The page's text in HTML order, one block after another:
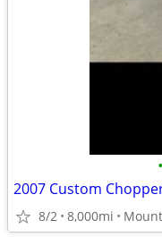
•
2007 Custom
8/2 8,000mi